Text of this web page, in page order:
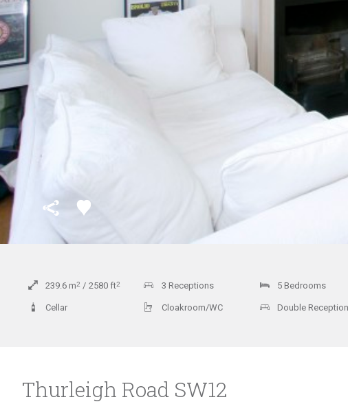
239.6 m2 2580ft2 3 Receptions 5 Bedrooms
Cellar Cloakroom/WC Double Reception
Thurleigh Road SW12